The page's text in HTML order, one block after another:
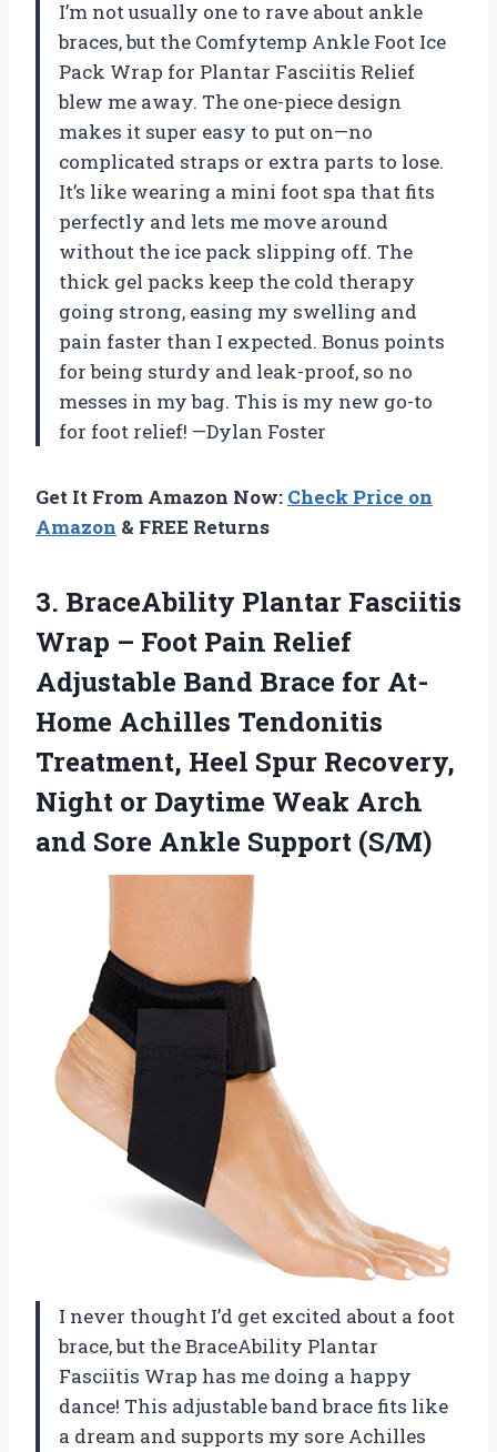
I’m not usually one to rave about ankle
braces, but the Comfytemp Ankle Foot Ice
Pack Wrap for Plantar Fasciitis Relief
blew me away. The one-piece design
makes it super easy to put on—no
complicated straps or extra parts to lose.
It’s like wearing a mini foot spa that fits
perfectly and lets me move around
without the ice pack slipping off. The
thick gel packs keep the cold therapy
going strong, easing my swelling and
pain faster than I expected. Bonus points
for being sturdy and leak-proof, so no
messes in my bag. This is my new go-to
for foot relief! —Dylan Foster
Get It From Amazon Now: Check Price on
Amazon & FREE Returns
3. BraceAbility Plantar Fasciitis
Wrap – Foot Pain Relief
Adjustable Band Brace for At-
Home Achilles Tendonitis
Treatment, Heel Spur Recovery,
Night or Daytime Weak Arch
and Sore Ankle Support (S/M)
I never thought I’d get excited about a foot
brace, but the BraceAbility Plantar
Fasciitis Wrap has me doing a happy
dance! This adjustable band brace fits like
a dream and supports my sore Achilles